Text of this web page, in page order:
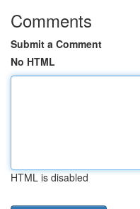
Comments
Submit a Comment
No HTML
HTML is disabled